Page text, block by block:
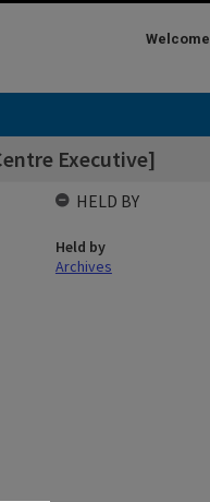
Welcome
Executive]
HELD BY
Held by
Archives